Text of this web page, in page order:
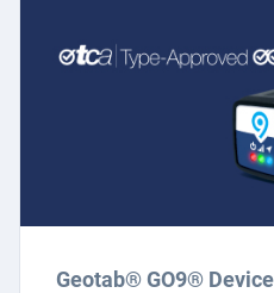
Geotab® GO9®